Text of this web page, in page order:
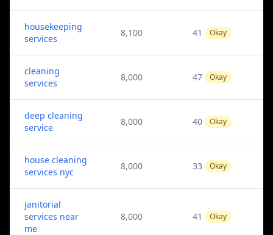
housekeeping
services
8,100 41 Okay
cleaning
services
8,000 47 Okay
deep cleaning
service
8,000 40 Okay
house cleaning
services nyc
8,000 33 Okay
janitorial
services near
me
8,000 41 Okay